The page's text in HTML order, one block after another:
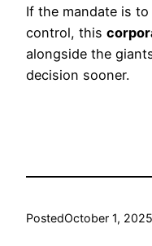
If the mandate is
control, this
alongside the
decision sooner.
PostedOctober 1, 2025